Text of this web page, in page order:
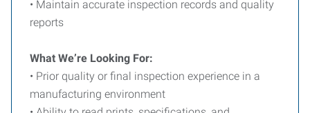
• Maintain accurate inspection records and quality
reports
What We’re Looking For:
• Prior quality or final inspection experience in a
manufacturing environment